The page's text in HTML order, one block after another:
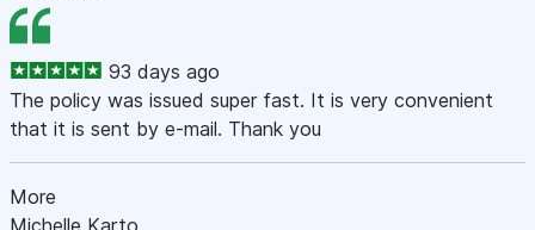
93 days ago
The policy was issued super fast. It is very convenient
that it is sent by e-mail. Thank you
More
Michelle Karto